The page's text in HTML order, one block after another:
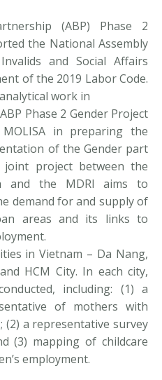
(ABP) Phase 2
the National Assembly
and Social Affairs
of the 2019 Labor Code.
work in
Phase 2 Gender Project
in preparing the
of the Gender part
project between the
and the MDRI aims to
demand for and supply of
areas and its links to
in Vietnam – Da Nang,
HCM City. In each city,
including: (1) a
of mothers with
(2) a representative survey
(3) mapping of childcare
employment.